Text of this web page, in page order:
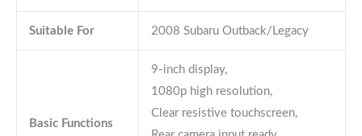
Suitable For 2008 Subaru Outback/Legacy
Basic Functions
9-inch display,
1080p high resolution,
Clear resistive touchscreen,